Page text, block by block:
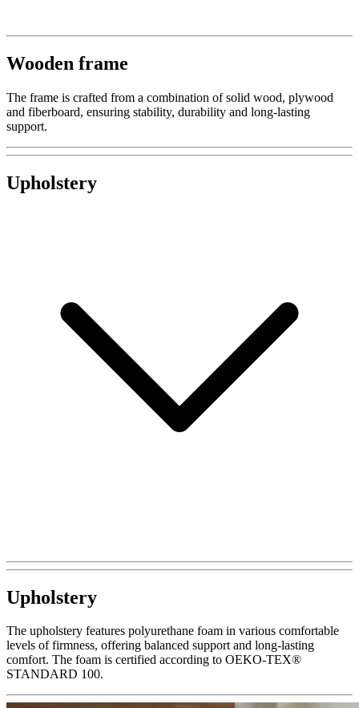
Wooden frame
The frame is crafted from a combination of solid wood, plywood
and fiberboard, ensuring stability, durability and long-lasting
support.
Upholstery
Upholstery
The upholstery features polyurethane foam in various comfortable
levels of firmness, offering balanced support and long-lasting
comfort. The foam is certified according to OEKO-TEX®
STANDARD 100.